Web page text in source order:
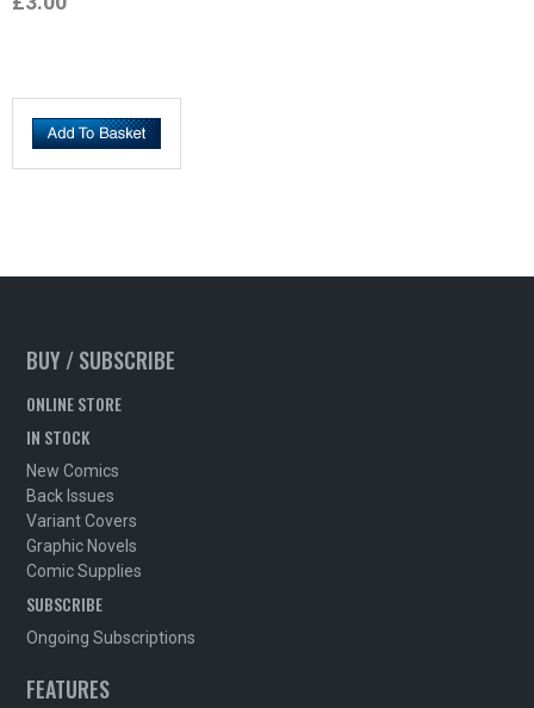
BUY / SUBSCRIBE
ONLINE STORE
IN STOCK
New Comics
Back Issues
Variant Covers
Graphic Novels
Comic Supplies
SUBSCRIBE
Ongoing Subscriptions
FEATURES